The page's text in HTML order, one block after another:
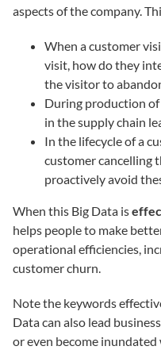
aspects of the company.
When a customer
visit, how do they
the visitor to
During production
in the supply chain
In the lifecycle of a
customer cancelling
proactively avoid
When this Big Data is
helps people to make
operational efficiencies,
customer churn.
Note the keywords
Data can also lead
or even become